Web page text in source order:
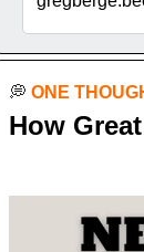
💭 ONE
How